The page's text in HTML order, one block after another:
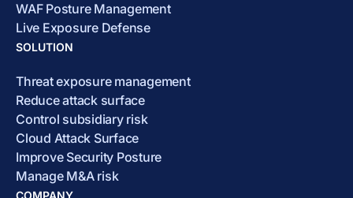
WAF Posture Management
Live Exposure Defense
SOLUTION
Threat exposure management
Reduce attack surface
Control subsidiary risk
Cloud Attack Surface
Improve Security Posture
Manage M&A risk